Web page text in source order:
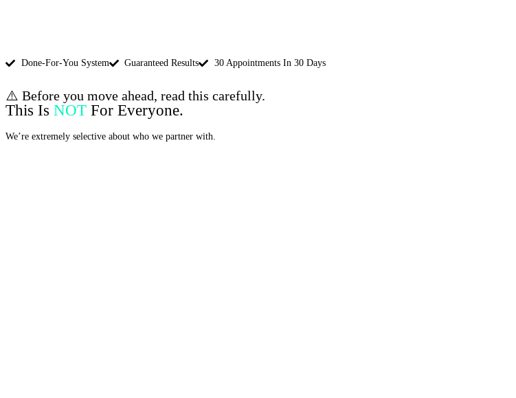
Done-For-You System
Guaranteed Results 30 Appointments In 30 Days
⚠️ Before you move ahead, read this carefully.
This Is NOT For Everyone.
We’re extremely selective about who we partner with.